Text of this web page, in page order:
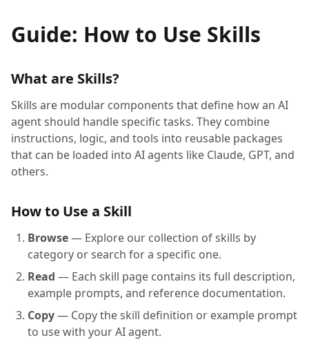
Guide: How to Use Skills
What are Skills?
Skills are modular components that define how an AI
agent should handle specific tasks. They combine
instructions, logic, and tools into reusable packages
that can be loaded into AI agents like Claude, GPT, and
others.
How to Use a Skill
Browse— Explore our collection of skills by
category or search for a specific one.
Read — Each skill page contains its full description,
example prompts, and reference documentation.
Copy— Copy the skill definition or example prompt
to use with your AI agent.